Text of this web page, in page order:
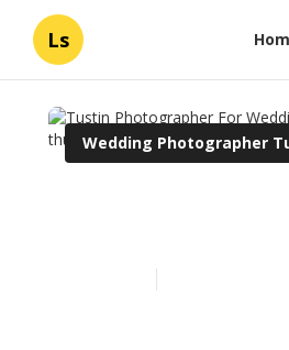
Ls
Wedding Photographer